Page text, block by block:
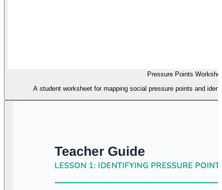
Pressure Points
A student worksheet for mapping social pressure points and